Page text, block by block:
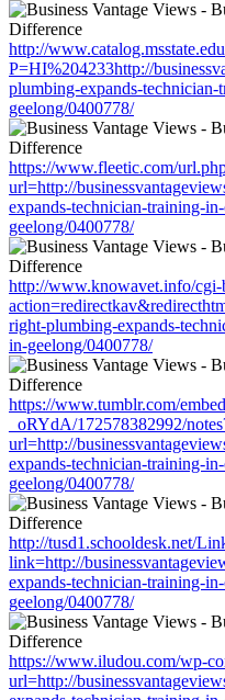
http://
P=HI%204233http://
plumbing-expands-
geelong/0400778/
https://www.fleetic.com/
url=http://
expands-technician-training-
geelong/0400778/
http://www.knowavet.info/
right-plumbing-expands-
in-geelong/0400778/
https://www.tumblr.com/
_oRYdA/172578382992/
url=http://
expands-technician-training-
geelong/0400778/
http://tusd1.schooldesk.net/
link=http://
expands-technician-training-
geelong/0400778/
https://www.iludou.com/wp-
url=http://